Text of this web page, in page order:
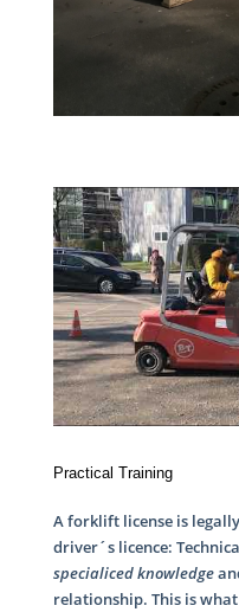
Practical Training
A forklift license is
driver´s licence:
specialiced knowledge
relationship. This is